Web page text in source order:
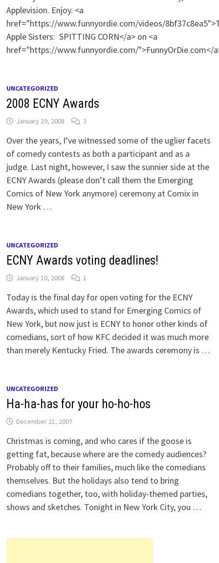
Applevision. Enjoy. <a
href="https://www.funnyordie.com/videos/
Apple Sisters: SPITTING CORN</a> on <a
href="https://www.funnyordie.com/">FunnyOrDie.com</
UNCATEGORIZED
2008 ECNY Awards
January 29, 2008 3
Over the years, I’ve witnessed some of the uglier facets
of comedy contests as both a participant and as a
judge. Last night, however, I saw the sunnier side at the
ECNY Awards (please don’t call them the Emerging
Comics of New York anymore) ceremony at Comix in
New York …
UNCATEGORIZED
ECNY Awards voting deadlines!
January 10, 2008 1
Today is the final day for open voting for the ECNY
Awards, which used to stand for Emerging Comics of
New York, but now just is ECNY to honor other kinds of
comedians, sort of how KFC decided it was much more
than merely Kentucky Fried. The awards ceremony is …
UNCATEGORIZED
Ha-ha-has for your ho-ho-hos
December 21, 2007
Christmas is coming, and who cares if the goose is
getting fat, because where are the comedy audiences?
Probably off to their families, much like the comedians
themselves. But the holidays also tend to bring
comedians together, too, with holiday-themed parties,
shows and sketches. Tonight in New York City, you …